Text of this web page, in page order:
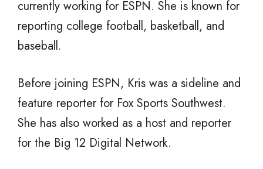
currently working for ESPN. She is known for
reporting college football, basketball, and
baseball.
Before joining ESPN, Kris was a sideline and
feature reporter for Fox Sports Southwest.
She has also worked as a host and reporter
for the Big 12 Digital Network.